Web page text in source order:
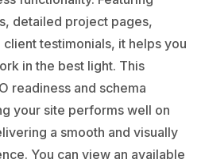
detailed project pages,
testimonials, it helps you
in the best light. This
readiness and schema
your site performs well on
a smooth and visually
You can view an available